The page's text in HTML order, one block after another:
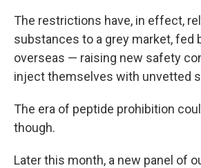
The restrictions have, in effect,
substances to a grey market, fed
overseas — raising new safety
inject themselves with unvetted
The era of peptide prohibition
though.
Later this month, a new panel of